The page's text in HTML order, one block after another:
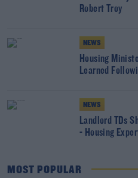
Robert Troy
NEWS
Housing
Learned
NEWS
Landlord TDs
- Housing
MOST POPULAR